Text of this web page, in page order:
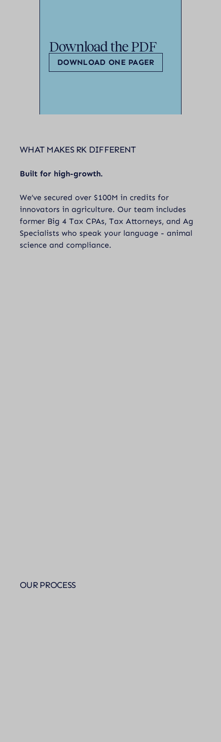
Download the PDF
DOWNLOAD ONE PAGER
WHAT MAKES RK DIFFERENT
Built for high-growth.
We’ve secured over $100M in credits for
innovators in agriculture. Our team includes
former Big 4 Tax CPAs, Tax Attorneys, and Ag
Specialists who speak your language - animal
science and compliance.
OUR PROCESS